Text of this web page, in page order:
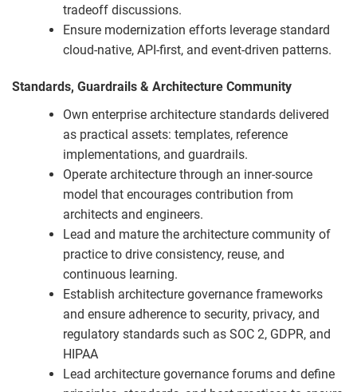
tradeoff discussions.
Ensure modernization efforts leverage standard
cloud-native, API-first, and event-driven patterns.
Standards, Guardrails & Architecture Community
Own enterprise architecture standards delivered
as practical assets: templates, reference
implementations, and guardrails.
Operate architecture through an inner-source
model that encourages contribution from
architects and engineers.
Lead and mature the architecture community of
practice to drive consistency, reuse, and
continuous learning.
Establish architecture governance frameworks
and ensure adherence to security, privacy, and
regulatory standards such as SOC 2, GDPR, and
HIPAA
Lead architecture governance forums and define